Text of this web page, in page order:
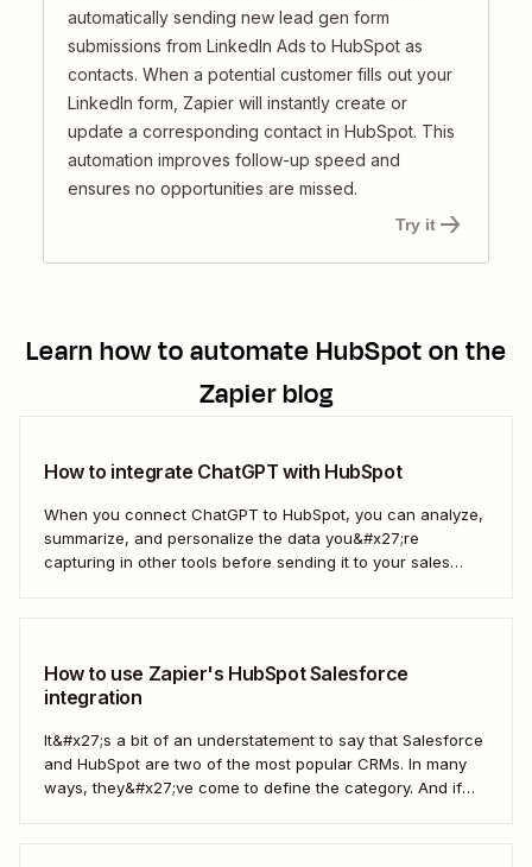
automatically sending new lead gen form
submissions from LinkedIn Ads to HubSpot as
contacts. When a potential customer fills out your
LinkedIn form, Zapier will instantly create or
update a corresponding contact in HubSpot. This
automation improves follow-up speed and
ensures no opportunities are missed.
Try it
Learn how to automateHubSpoton the
Zapier blog
How to integrate ChatGPT with HubSpot
When you connect ChatGPT to HubSpot, you can analyze,
summarize, and personalize the data you&#x27;re
capturing in other tools before sending it to your sales
How to use Zapier's HubSpot Salesforce
integration
It&#x27;s a bit of an understatement to say that Salesforce
and HubSpot are two of the most popular CRMs. In many
ways, they&#x27;ve come to define the category. And if